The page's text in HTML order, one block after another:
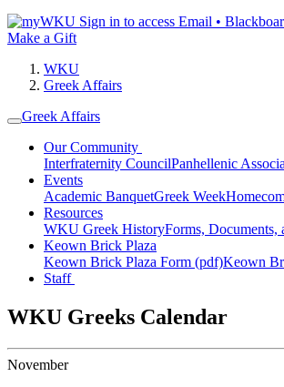
Sign in to access Email •
Make a Gift
WKU
Greek Affairs
Greek Affairs
Our Community
Interfraternity CouncilPanhellenic
Events
Academic BanquetGreek Week
Resources
WKU Greek HistoryForms, Documents,
Keown Brick Plaza
Keown Brick Plaza Form (pdf)Keown
Staff
WKU Greeks Calendar
November